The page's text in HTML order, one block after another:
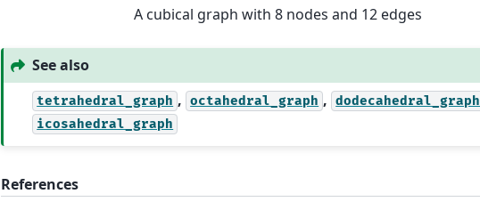
A cubical graph with 8 nodes and 12 edges
See also
tetrahedral_graph , octahedral_graph , dodecahedral_graph
icosahedral_graph
References